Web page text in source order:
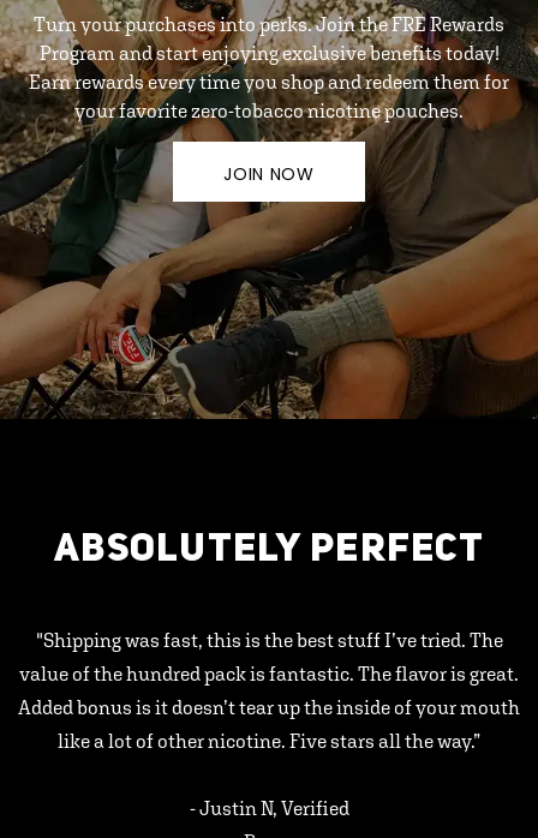
Turn your purchases into perks. Join the FRE Rewards
Program and start enjoying exclusive benefits today!
Earn rewards every time you shop and redeem them for
your favorite zero-tobacco nicotine pouches.
JOIN NOW
ABSOLUTELY PERFECT
"Shipping was fast, this is the best stuff I’ve tried. The
value of the hundred pack is fantastic. The flavor is great.
Added bonus is it doesn’t tear up the inside of your mouth
like a lot of other nicotine. Five stars all the way.”
- Justin N, Verified